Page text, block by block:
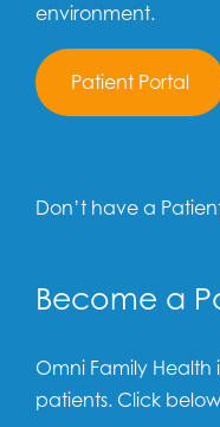
environment.
Patient Portal
Don’t have a
Become a
Omni Family
patients. Click